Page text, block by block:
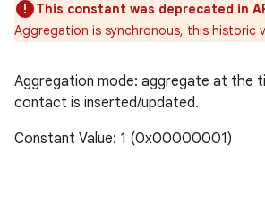
This constant was deprecated in
Aggregation is synchronous, this historic
Aggregation mode: aggregate at the
contact is inserted/updated.
Constant Value: 1 (0x00000001)